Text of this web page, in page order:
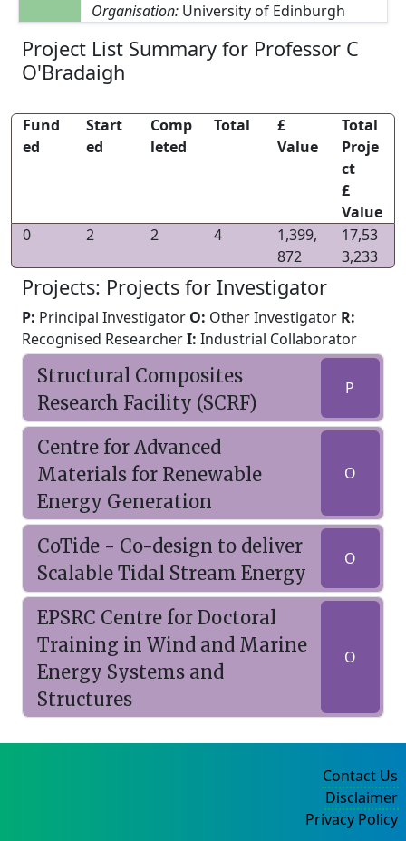
Organisation: University of Edinburgh
Project List Summary for Professor C
O'Bradaigh
Fund
ed
Start
ed
Comp
leted
Total
£
Value
Total
Proje
ct
£
Value
0
2 2 4
1,399,
872
17,53
3,233
Projects: Projects for Investigator
P: Principal Investigator O: Other Investigator R:
Recognised ResearcherI: Industrial Collaborator
Structural Composites
Research Facility (SCRF)
P
Centre for Advanced
Materials for Renewable
Energy Generation
O
CoTide - Co-design to deliver
Scalable Tidal Stream Energy
O
EPSRC Centre for Doctoral
Training in Wind and Marine
Energy Systems and
Structures
O
Contact Us
Disclaimer
Privacy Policy